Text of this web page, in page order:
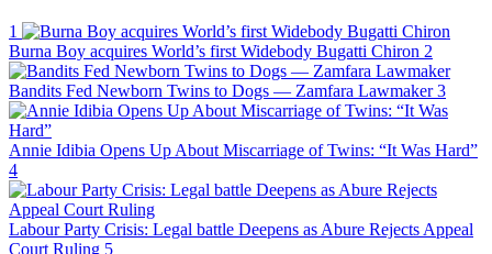
1
Burna Boy acquires World’s first Widebody Bugatti Chiron 2
Bandits Fed Newborn Twins to Dogs — Zamfara Lawmaker 3
Annie Idibia Opens Up About Miscarriage of Twins: “It Was Hard”
4
Labour Party Crisis: Legal battle Deepens as Abure Rejects Appeal
Court Ruling 5